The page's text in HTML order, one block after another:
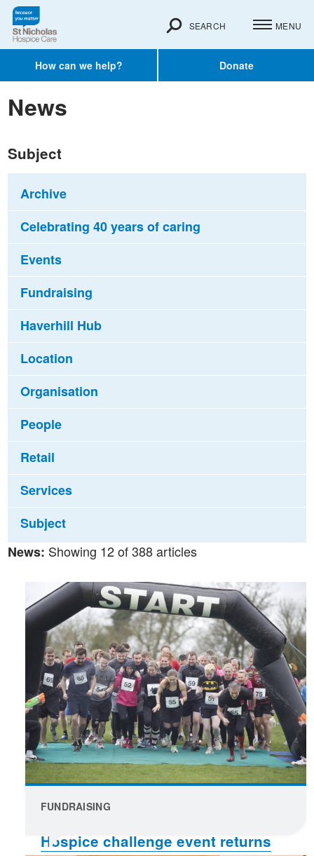
How can we help? Donate
SEARCH MENU
News
Subject
Archive
Celebrating 40 years of caring
Events
Fundraising
Haverhill Hub
Location
Organisation
People
Retail
Services
Subject
News: Showing 12 of 388 articles
FUNDRAISING
Hospice challenge event returns